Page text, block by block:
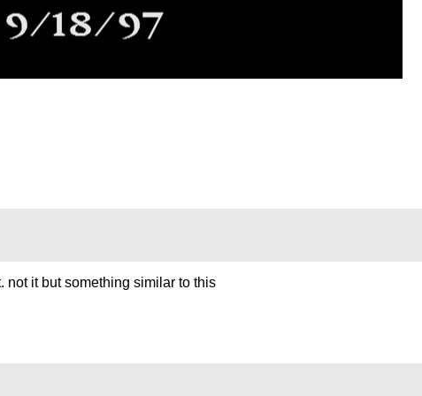
not it but something similar to this